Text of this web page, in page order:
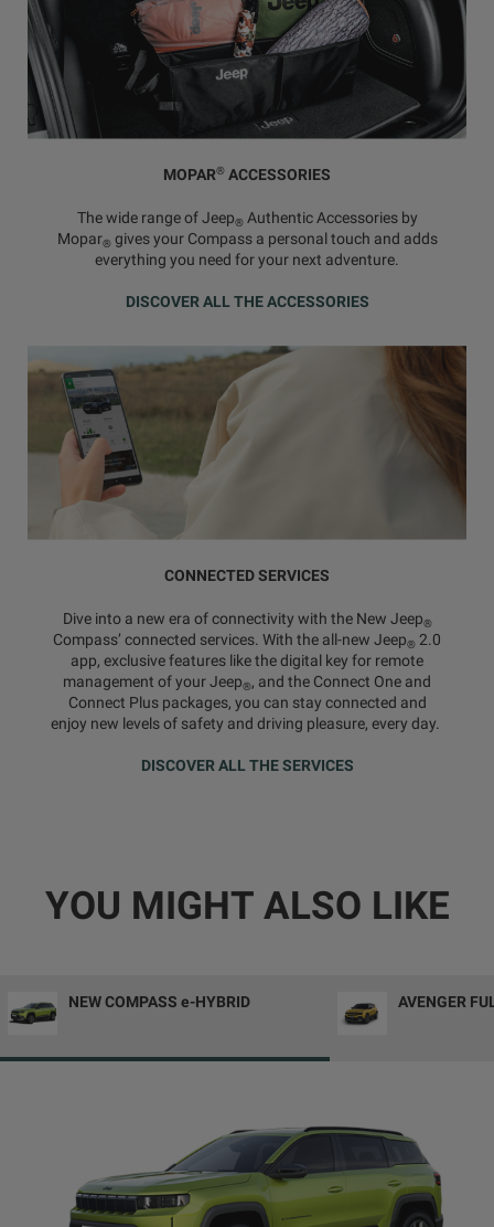
MOPAR® ACCESSORIES
The wide range of Jeep® Authentic Accessories by
Mopar® gives your Compass a personal touch and adds
everything you need for your next adventure.
DISCOVER ALL THE ACCESSORIES
CONNECTED SERVICES
Dive into a new era of connectivity with the New Jeep®
Compass’ connected services. With the all-new Jeep® 2.0
app, exclusive features like the digital key for remote
management of your Jeep®, and the Connect One and
Connect Plus packages, you can stay connected and
enjoy new levels of safety and driving pleasure, every day.
DISCOVER ALL THE SERVICES
YOU MIGHT ALSO LIKE
NEW COMPASS e-HYBRID AVENGER